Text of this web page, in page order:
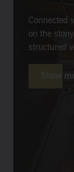
Connected
on the
structured
Show